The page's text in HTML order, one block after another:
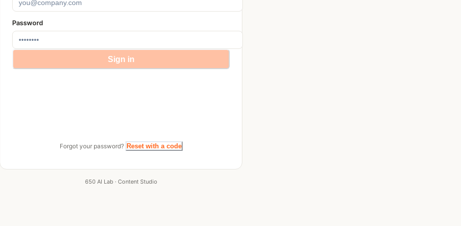
Password
Sign in
Forgot your password? Reset with a code
650 AI Lab · Content Studio